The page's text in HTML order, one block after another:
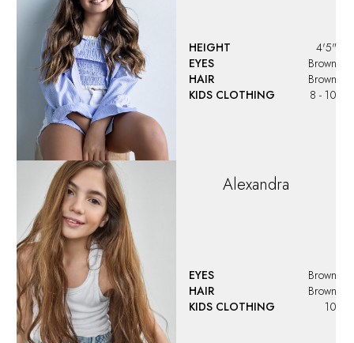
HEIGHT
4'5"
EYES
Brown
HAIR
Brown
KIDS CLOTHING
8 - 10
Alexandra
EYES
Brown
HAIR
Brown
KIDS CLOTHING
10